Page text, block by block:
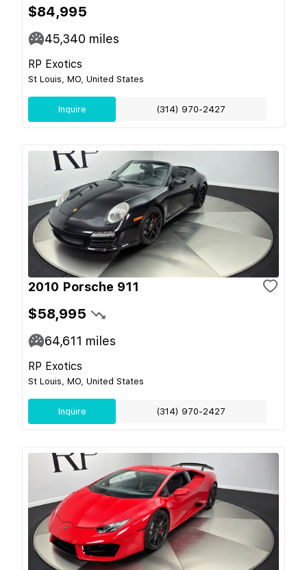
$84,995
45,340 miles
RP Exotics
St Louis, MO, United States
Inquire (314) 970-2427
2010 Porsche 911
$58,995
64,611 miles
RP Exotics
St Louis, MO, United States
Inquire (314) 970-2427